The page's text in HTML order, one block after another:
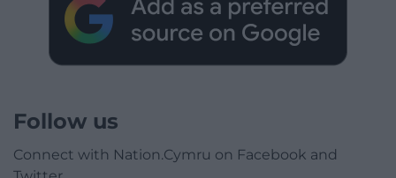
Follow us
Connect with Nation.Cymru on Facebook and